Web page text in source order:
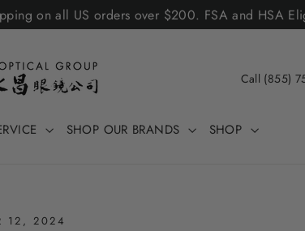
on all US orders over $200. FSA and HSA
Call (855)
SHOP OUR BRANDS SHOP
12, 2024